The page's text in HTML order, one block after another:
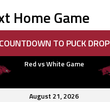
Home Game
TO PUCK DROP
Red vs White Game
August 21, 2026